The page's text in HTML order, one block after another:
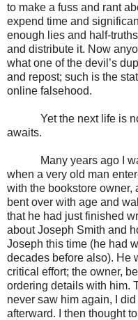
to make a fuss and rant
expend time and
enough lies and half-
and distribute it. Now
what one of the devil’s
and repost; such is the
online falsehood.
Yet the next life is
awaits.
Many years ago I was
when a very old man
with the bookstore owner,
bent over with age and
that he had just finished
about Joseph Smith and
Joseph this time (he had
decades before also). He
critical effort; the owner,
ordering details with him.
never saw him again, I
afterward. I then thought